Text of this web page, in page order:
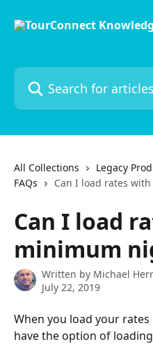
Search for articles...
All Collections Legacy
FAQs
Can I load rates
Can I load
minimum
Written by Michael
July 22, 2019
When you load your
have the option of